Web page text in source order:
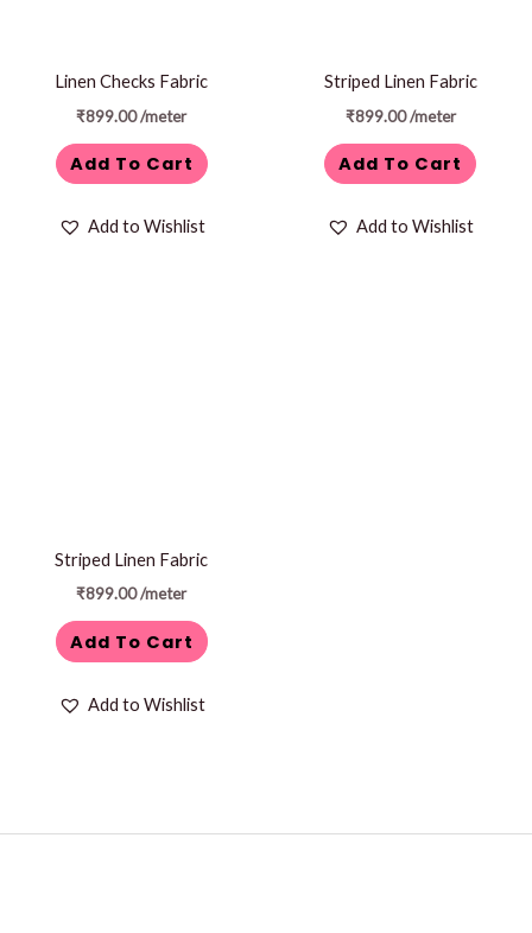
Linen Checks Fabric
₹899.00/meter
Add To Cart
Add to Wishlist
Striped Linen Fabric
₹899.00 /meter
Add To Cart
Add to Wishlist
Striped Linen Fabric
₹899.00/meter
Add To Cart
Add to Wishlist